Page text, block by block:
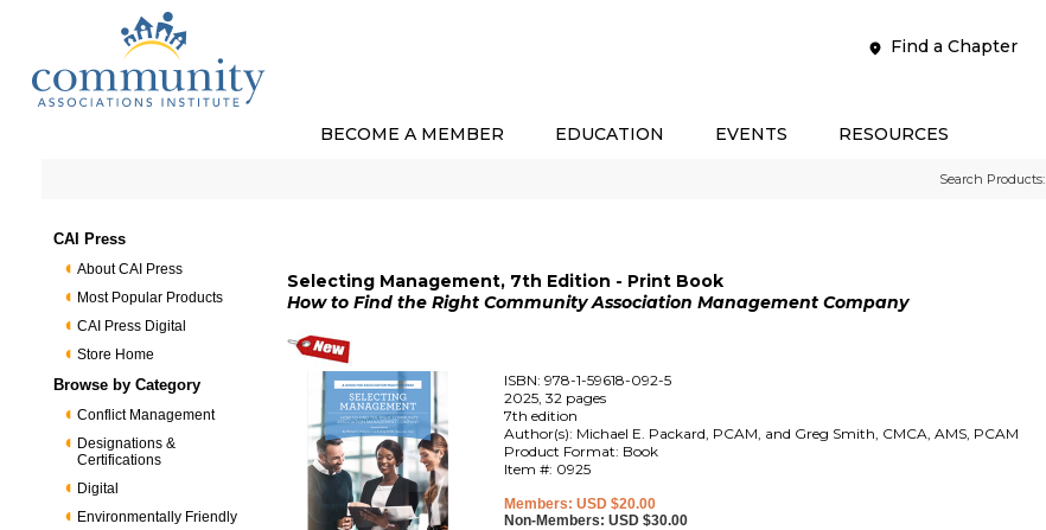
Find a Chapter
BECOME A MEMBER EDUCATION EVENTS RESOURCES
Search Products:
CAI Press
About CAI Press
Most Popular Products
CAI Press Digital
Store Home
Browse by Category
Conflict Management
Designations &
Certifications
Digital
Environmentally Friendly
Selecting Management, 7th Edition - Print Book
How to Find the Right Community Association Management Company
ISBN: 978-1-59618-092-5
2025, 32 pages
7th edition
Author(s): Michael E. Packard, PCAM, and Greg Smith, CMCA, AMS, PCAM
Product Format: Book
Item #: 0925
Members: USD $20.00
Non-Members: USD $30.00